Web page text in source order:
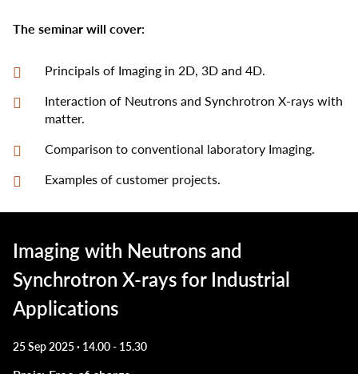
The seminar will cover:
Principals of Imaging in 2D, 3D and 4D.
Interaction of Neutrons and Synchrotron X-rays with
matter.
Comparison to conventional laboratory Imaging.
Examples of customer projects.
Imaging with Neutrons and
Synchrotron X-rays for Industrial
Applications
25 Sep 2025 · 14.00- 15.30